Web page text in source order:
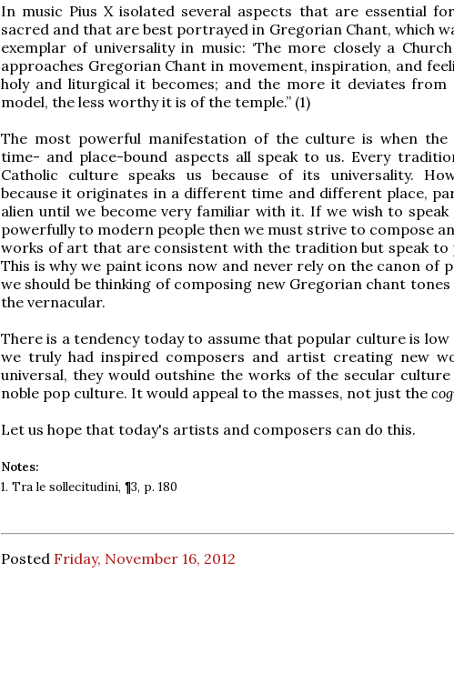
In music Pius X isolated several aspects that are essential
sacred and that are best portrayed in Gregorian Chant, which
exemplar of universality in music: ‘The more closely a
approaches Gregorian Chant in movement, inspiration, and
holy and liturgical it becomes; and the more it deviates from
model, the less worthy it is of the temple.” (1)
The most powerful manifestation of the culture is when the
time- and place-bound aspects all speak to us. Every
Catholic culture speaks us because of its universality.
because it originates in a different time and different place,
alien until we become very familiar with it. If we wish to speak
powerfully to modern people then we must strive to compose
works of art that are consistent with the tradition but speak to
This is why we paint icons now and never rely on the canon of
we should be thinking of composing new Gregorian chant
the vernacular.
There is a tendency today to assume that popular culture is
we truly had inspired composers and artist creating new
universal, they would outshine the works of the secular
noble pop culture. It would appeal to the masses, not just the
Let us hope that today's artists and composers can do this.
Notes:
1. Tra le sollecitudini, ¶3, p. 180
Posted Friday, November 16, 2012